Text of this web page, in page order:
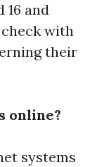
16 and
with
their
online?
systems